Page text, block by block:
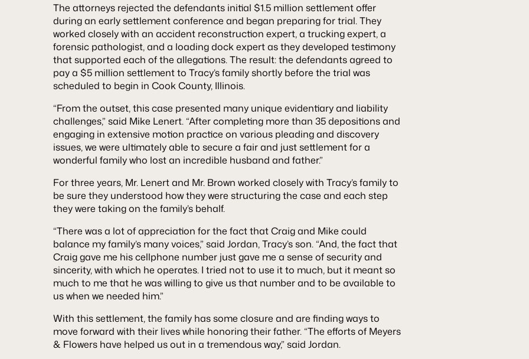
The attorneys rejected the defendants initial $1.5 million settlement offer
during an early settlement conference and began preparing for trial. They
worked closely with an accident reconstruction expert, a trucking expert, a
forensic pathologist, and a loading dock expert as they developed testimony
that supported each of the allegations. The result: the defendants agreed to
pay a $5 million settlement to Tracy’s family shortly before the trial was
scheduled to begin in Cook County, Illinois.
“From the outset, this case presented many unique evidentiary and liability
challenges,” said Mike Lenert. “After completing more than 35 depositions and
engaging in extensive motion practice on various pleading and discovery
issues, we were ultimately able to secure a fair and just settlement for a
wonderful family who lost an incredible husband and father.”
For three years, Mr. Lenert and Mr. Brown worked closely with Tracy’s family to
be sure they understood how they were structuring the case and each step
they were taking on the family’s behalf.
“There was a lot of appreciation for the fact that Craig and Mike could
balance my family’s many voices,” said Jordan, Tracy’s son. “And, the fact that
Craig gave me his cellphone number just gave me a sense of security and
sincerity, with which he operates. I tried not to use it to much, but it meant so
much to me that he was willing to give us that number and to be available to
us when we needed him.”
With this settlement, the family has some closure and are finding ways to
move forward with their lives while honoring their father. “The efforts of Meyers
& Flowers have helped us out in a tremendous way,” said Jordan.